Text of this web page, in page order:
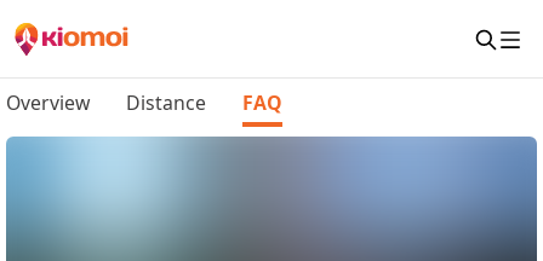
Overview Distance FAQ